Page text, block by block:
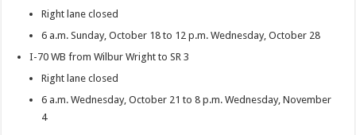
Right lane closed
6 a.m. Sunday, October 18 to 12 p.m. Wednesday, October 28
I-70 WB from Wilbur Wright to SR 3
Right lane closed
6 a.m. Wednesday, October 21 to 8 p.m. Wednesday, November
4